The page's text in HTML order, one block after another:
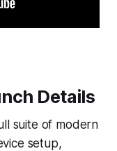
Details
suite of modern
setup,